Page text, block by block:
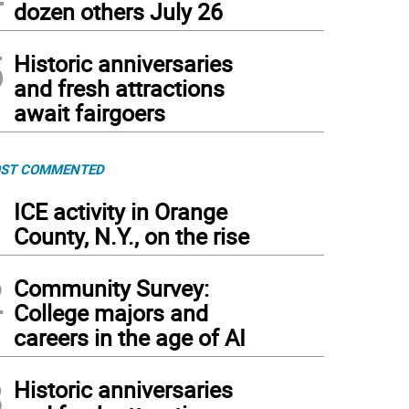
dozen others July 26
Historic anniversaries
and fresh attractions
await fairgoers
COMMENTED
ICE activity in Orange
County, N.Y., on the rise
Community Survey:
College majors and
careers in the age of AI
Historic anniversaries